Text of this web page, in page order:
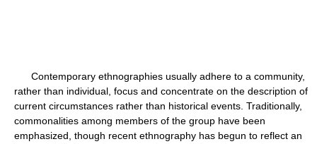
Contemporary ethnographies usually adhere to a community,
rather than individual, focus and concentrate on the description of
current circumstances rather than historical events. Traditionally,
commonalities among members of the group have been
emphasized, though recent ethnography has begun to reflect an